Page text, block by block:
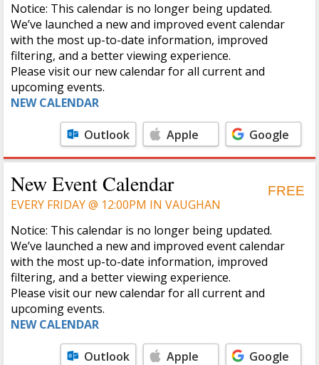
Notice: This calendar is no longer being updated.
We’ve launched a new and improved event calendar
with the most up-to-date information, improved
filtering, and a better viewing experience.
Please visit our new calendar for all current and
upcoming events.
NEW CALENDAR
Google
Calendar
Apple
Calendar
Outlook
New Event Calendar FREE
EVERY FRIDAY @ 12:00PM IN VAUGHAN
Notice: This calendar is no longer being updated.
We’ve launched a new and improved event calendar
with the most up-to-date information, improved
filtering, and a better viewing experience.
Please visit our new calendar for all current and
upcoming events.
NEW CALENDAR
Google
Apple
Outlook